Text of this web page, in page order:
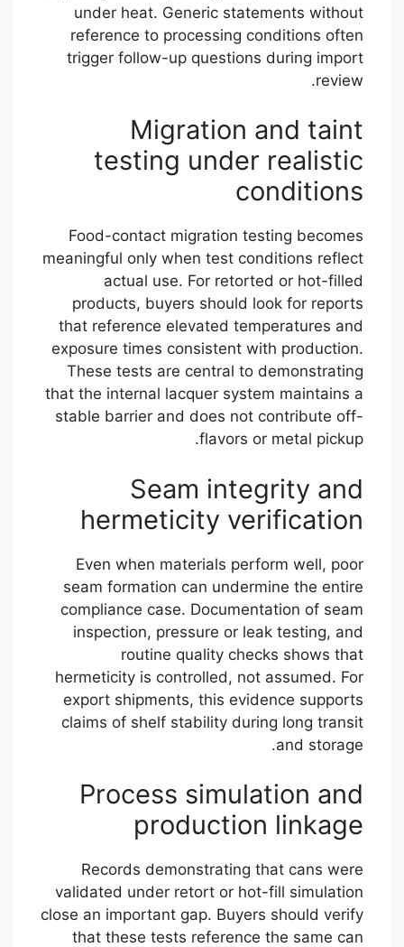
under heat. Generic statements without
reference to processing conditions often
trigger follow-up questions during import
review.
Migration and taint
testing under realistic
conditions
Food-contact migration testing becomes
meaningful only when test conditions reflect
actual use. For retorted or hot-filled
products, buyers should look for reports
that reference elevated temperatures and
exposure times consistent with production.
These tests are central to demonstrating
that the internal lacquer system maintains a
stable barrier and does not contribute off-
flavors or metal pickup.
Seam integrity and
hermeticity verification
Even when materials perform well, poor
seam formation can undermine the entire
compliance case. Documentation of seam
inspection, pressure or leak testing, and
routine quality checks shows that
hermeticity is controlled, not assumed. For
export shipments, this evidence supports
claims of shelf stability during long transit
and storage.
Process simulation and
production linkage
Records demonstrating that cans were
validated under retort or hot-fill simulation
close an important gap. Buyers should verify
that these tests reference the same can